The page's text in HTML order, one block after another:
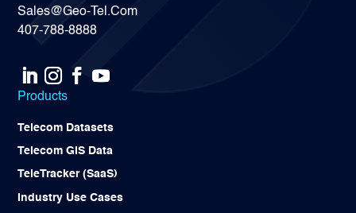
Sales@Geo-Tel.Com
407-788-8888
Products
Telecom Datasets
Telecom GIS Data
TeleTracker (SaaS)
Industry Use Cases